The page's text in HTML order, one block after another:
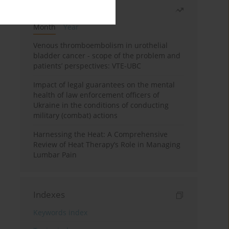
Month
Year
Venous thromboembolism in urothelial
bladder cancer - scope of the problem and
patients’ perspectives: VTE-UBC
Impact of legal guarantees on the mental
health of law enforcement officers of
Ukraine in the conditions of conducting
military (combat) actions
Harnessing the Heat: A Comprehensive
Review of Heat Therapy’s Role in Managing
Lumbar Pain
Indexes